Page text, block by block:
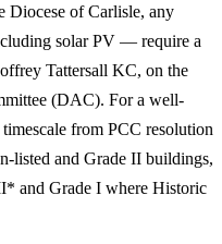
Diocese of Carlisle, any
solar PV — require a
Tattersall KC, on the
(DAC). For a well-
from PCC resolution
listed and Grade II buildings,
and Grade I where Historic